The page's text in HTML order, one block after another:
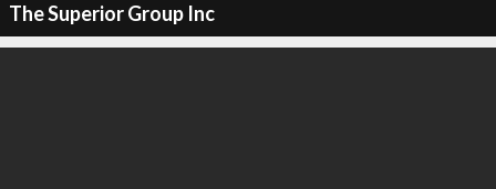
The Superior Group Inc